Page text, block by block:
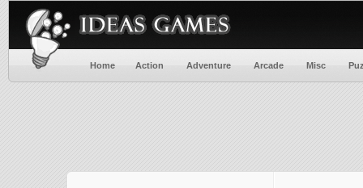
Home Action Adventure Arcade Misc